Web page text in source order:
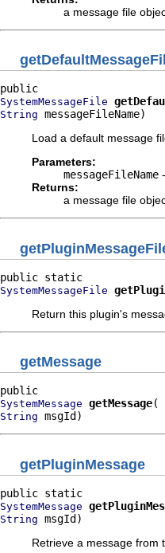
a message file
SystemMessageFile
String messageFileName)
Load a default message
Parameters:
messageFileName
Returns:
a message file
SystemMessageFile
Return this plugin's
getMessage
SystemMessage getMessage
String msgId)
getPluginMessage
SystemMessage
String msgId)
Retrieve a message from